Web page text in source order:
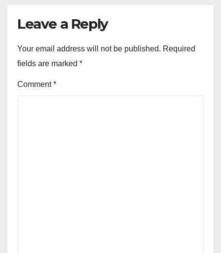
Leave a Reply
Your email address will not be published. Required
fields are marked *
Comment*